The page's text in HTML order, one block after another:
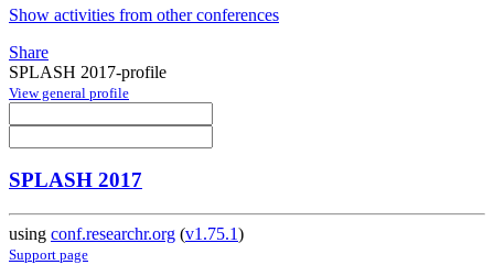
Show activities from other conferences
Share
SPLASH 2017-profile
View general profile
SPLASH 2017
using conf.researchr.org (v1.75.1)
Support page